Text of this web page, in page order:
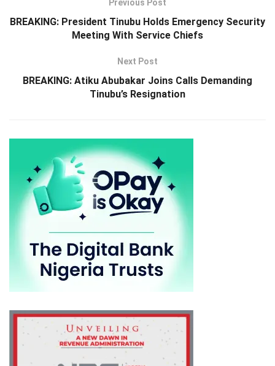
Previous Post
BREAKING: President Tinubu Holds Emergency Security
Meeting With Service Chiefs
Next Post
BREAKING: Atiku Abubakar Joins Calls Demanding
Tinubu’s Resignation